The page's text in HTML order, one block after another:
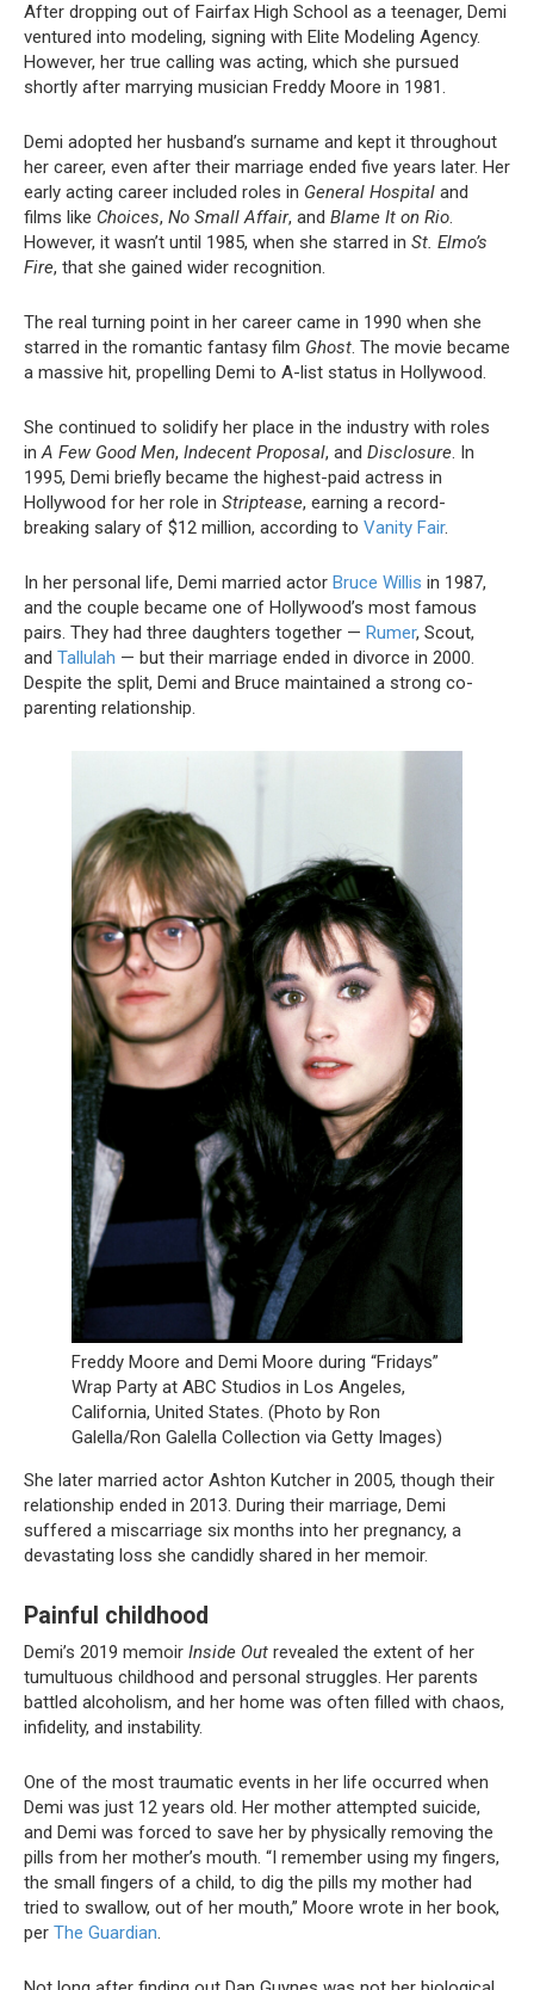
After dropping out of Fairfax High School as a teenager, Demi
ventured into modeling, signing with Elite Modeling Agency.
However, her true calling was acting, which she pursued
shortly after marrying musician Freddy Moore in 1981.
Demi adopted her husband’s surname and kept it throughout
her career, even after their marriage ended five years later. Her
early acting career included roles in General Hospital and
films like Choices, No Small Affair, and Blame It on Rio.
However, it wasn’t until 1985, when she starred in St. Elmo’s
Fire, that she gained wider recognition.
The real turning point in her career came in 1990 when she
starred in the romantic fantasy film Ghost. The movie became
a massive hit, propelling Demi to A-list status in Hollywood.
She continued to solidify her place in the industry with roles
inA Few Good Men, Indecent Proposal, and Disclosure. In
1995, Demi briefly became the highest-paid actress in
Hollywood for her role in Striptease, earning a record-
breaking salary of $12 million, according to Vanity Fair.
In her personal life, Demi married actor Bruce Willis in 1987,
and the couple became one of Hollywood’s most famous
pairs. They had three daughters together — Rumer, Scout,
and Tallulah — but their marriage ended in divorce in 2000.
Despite the split, Demi and Bruce maintained a strong co-
parenting relationship.
Freddy Moore and Demi Moore during “Fridays”
Wrap Party at ABC Studios in Los Angeles,
California, United States. (Photo by Ron
Galella/Ron Galella Collection via Getty Images)
She later married actor Ashton Kutcher in 2005, though their
relationship ended in 2013. During their marriage, Demi
suffered a miscarriage six months into her pregnancy, a
devastating loss she candidly shared in her memoir.
Painful childhood
Demi’s 2019 memoir Inside Out revealed the extent of her
tumultuous childhood and personal struggles. Her parents
battled alcoholism, and her home was often filled with chaos,
infidelity, and instability.
One of the most traumatic events in her life occurred when
Demi was just 12 years old. Her mother attempted suicide,
and Demi was forced to save her by physically removing the
pills from her mother’s mouth. “I remember using my fingers,
the small fingers of a child, to dig the pills my mother had
tried to swallow, out of her mouth,” Moore wrote in her book,
per The Guardian.